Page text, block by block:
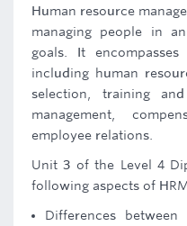
Human resource
managing people in
goals. It
including human
selection, training
management,
employee relations.
Unit 3 of the Level 4
following aspects of
Differences between